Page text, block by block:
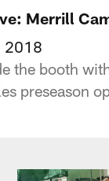
Merrill
2018
the booth
preseason